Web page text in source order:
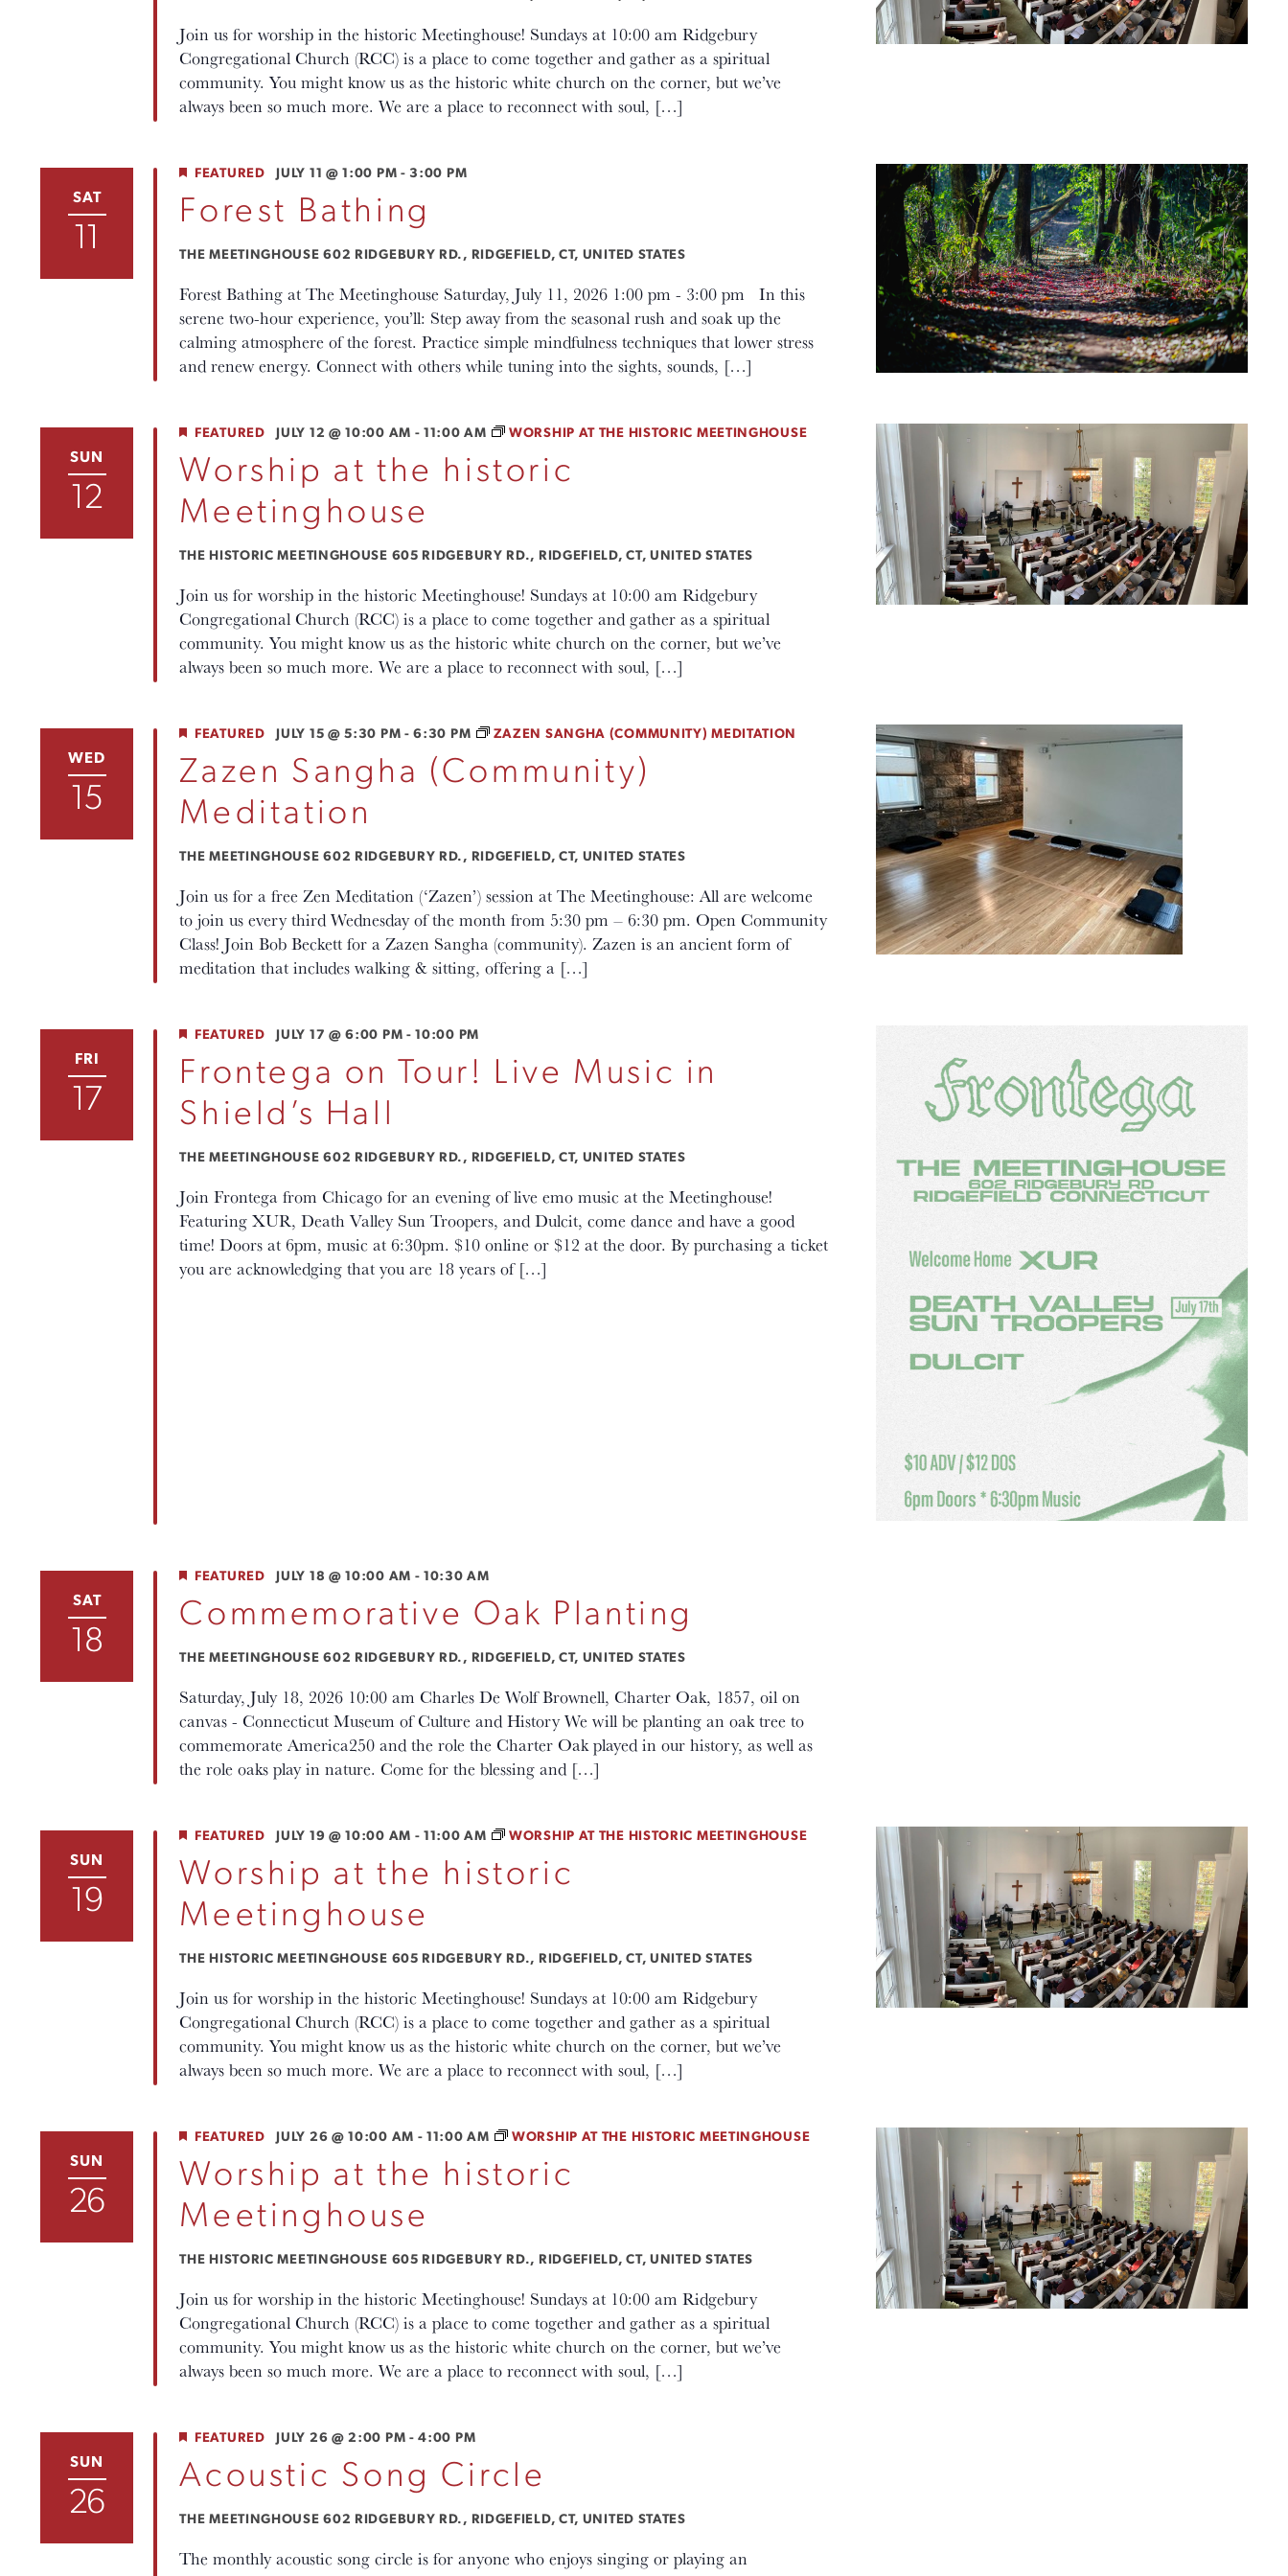
Join us for worship in the historic Meetinghouse! Sundays at 10:00 am Ridgebury
Congregational Church (RCC) is a place to come together and gather as a spiritual
community. You might know us as the historic white church on the corner, but we’ve
always been so much more. We are a place to reconnect with soul, […]
SAT
11
Forest Bathing
FEATURED JULY 11 @ 1:00 PM -3:00 PM
THE MEETINGHOUSE602 RIDGEBURY RD., RIDGEFIELD, CT, UNITED STATES
Forest Bathing at The Meetinghouse Saturday, July 11, 2026 1:00 pm - 3:00 pm In this
serene two-hour experience, you’ll: Step away from the seasonal rush and soak up the
calming atmosphere of the forest. Practice simple mindfulness techniques that lower stress
and renew energy. Connect with others while tuning into the sights, sounds, […]
SUN
12
Worship at the historic
Meetinghouse
FEATURED JULY 12 @ 10:00 AM -11:00 AM WORSHIP AT THE HISTORIC MEETINGHOUSE
THE HISTORIC MEETINGHOUSE 605 RIDGEBURY RD., RIDGEFIELD, CT, UNITED STATES
Join us for worship in the historic Meetinghouse! Sundays at 10:00 am Ridgebury
Congregational Church (RCC) is a place to come together and gather as a spiritual
community. You might know us as the historic white church on the corner, but we’ve
always been so much more. We are a place to reconnect with soul, […]
WED
15
Zazen Sangha (Community)
Meditation
FEATURED JULY 15 @ 5:30 PM -6:30 PM ZAZEN SANGHA (COMMUNITY) MEDITATION
THE MEETINGHOUSE602 RIDGEBURY RD., RIDGEFIELD, CT, UNITED STATES
Join us for a free Zen Meditation (‘Zazen’) session at The Meetinghouse: All are welcome
to join us every third Wednesday of the month from 5:30 pm – 6:30 pm. Open Community
Class! Join Bob Beckett for a Zazen Sangha (community). Zazen is an ancient form of
meditation that includes walking & sitting, offering a […]
FRI
17
Frontega on Tour! Live Music in
Shield’s Hall
FEATURED JULY 17 @ 6:00 PM -10:00 PM
THE MEETINGHOUSE602 RIDGEBURY RD., RIDGEFIELD, CT, UNITED STATES
Join Frontega from Chicago for an evening of live emo music at the Meetinghouse!
Featuring XUR, Death Valley Sun Troopers, and Dulcit, come dance and have a good
time! Doors at 6pm, music at 6:30pm. $10 online or $12 at the door. By purchasing a ticket
you are acknowledging that you are 18 years of […]
SAT
18
Commemorative Oak Planting
FEATURED JULY 18 @ 10:00 AM -10:30 AM
THE MEETINGHOUSE602 RIDGEBURY RD., RIDGEFIELD, CT, UNITED STATES
Saturday, July 18, 2026 10:00 am Charles De Wolf Brownell, Charter Oak, 1857, oil on
canvas - Connecticut Museum of Culture and History We will be planting an oak tree to
commemorate America250 and the role the Charter Oak played in our history, as well as
the role oaks play in nature. Come for the blessing and […]
SUN
19
Worship at the historic
Meetinghouse
FEATURED JULY 19 @ 10:00 AM -11:00 AM WORSHIP AT THE HISTORIC MEETINGHOUSE
THE HISTORIC MEETINGHOUSE 605 RIDGEBURY RD., RIDGEFIELD, CT, UNITED STATES
Join us for worship in the historic Meetinghouse! Sundays at 10:00 am Ridgebury
Congregational Church (RCC) is a place to come together and gather as a spiritual
community. You might know us as the historic white church on the corner, but we’ve
always been so much more. We are a place to reconnect with soul, […]
SUN
26
Worship at the historic
Meetinghouse
FEATURED JULY 26 @ 10:00 AM -11:00 AM WORSHIP AT THE HISTORIC MEETINGHOUSE
THE HISTORIC MEETINGHOUSE 605 RIDGEBURY RD., RIDGEFIELD, CT, UNITED STATES
Join us for worship in the historic Meetinghouse! Sundays at 10:00 am Ridgebury
Congregational Church (RCC) is a place to come together and gather as a spiritual
community. You might know us as the historic white church on the corner, but we’ve
always been so much more. We are a place to reconnect with soul, […]
SUN
26
Acoustic Song Circle
FEATURED JULY 26 @ 2:00 PM -4:00 PM
THE MEETINGHOUSE602 RIDGEBURY RD., RIDGEFIELD, CT, UNITED STATES
The monthly acoustic song circle is for anyone who enjoys singing or playing an